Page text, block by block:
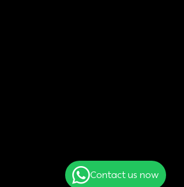
Contact us now